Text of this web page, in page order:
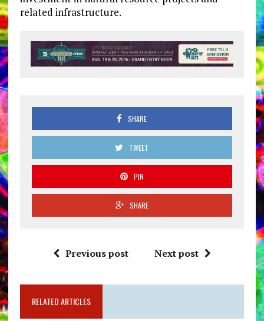
related infrastructure.
SHARE
TWEET
PIN
SHARE
Previous post Next post
RELATED ARTICLES